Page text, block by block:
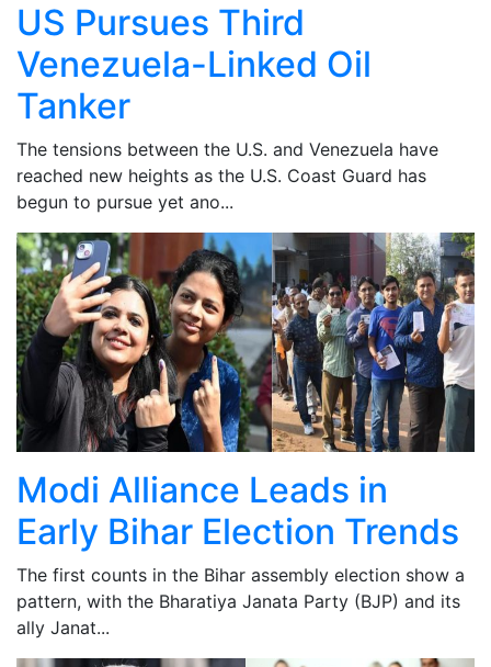
US Pursues Third
Venezuela-Linked Oil
Tanker
The tensions between the U.S. and Venezuela have
reached new heights as the U.S. Coast Guard has
begun to pursue yet ano...
Modi Alliance Leads in
Early Bihar Election Trends
The first counts in the Bihar assembly election show a
pattern, with the Bharatiya Janata Party (BJP) and its
ally Janat...